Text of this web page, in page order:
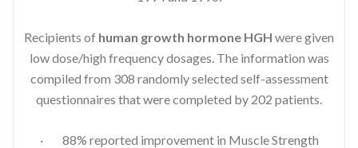
Recipients of human growth hormone HGH were given
low dose/high frequency dosages. The information was
compiled from 308 randomly selected self-assessment
questionnaires that were completed by 202 patients.
· 88% reported improvement in Muscle Strength